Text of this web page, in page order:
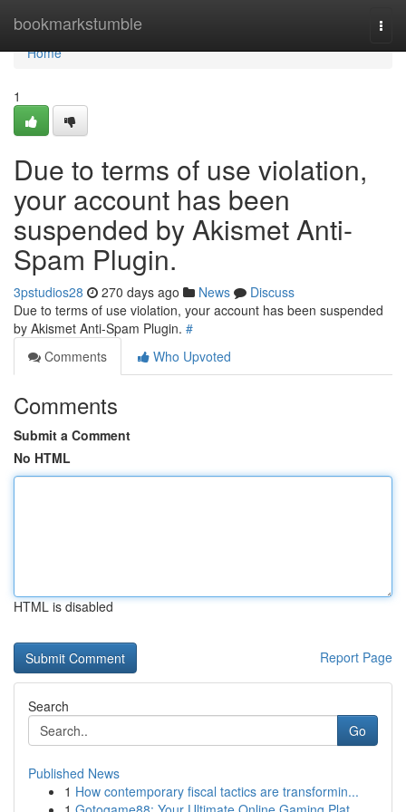
bookmarkstumble
Home
Home
1
Due to terms of use violation,
your account has been
suspended by Akismet Anti-
Spam Plugin.
3pstudios28 270 days ago News
Discuss
Due to terms of use violation, your account has been suspended
by Akismet Anti-Spam Plugin. #
Comments
Who Upvoted
Comments
Submit a Comment
No HTML
HTML is disabled
Report Page
Search
Go
Published News
1 How contemporary fiscal tactics are transformin...